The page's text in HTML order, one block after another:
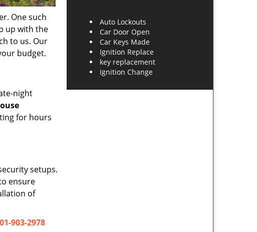
One such
up with the
to us. Our
budget.
night
for hours
setups.
ensure
of
903-2978
Auto Lockouts
Car Door Open
Car Keys Made
Ignition Replace
key replacement
Ignition Change